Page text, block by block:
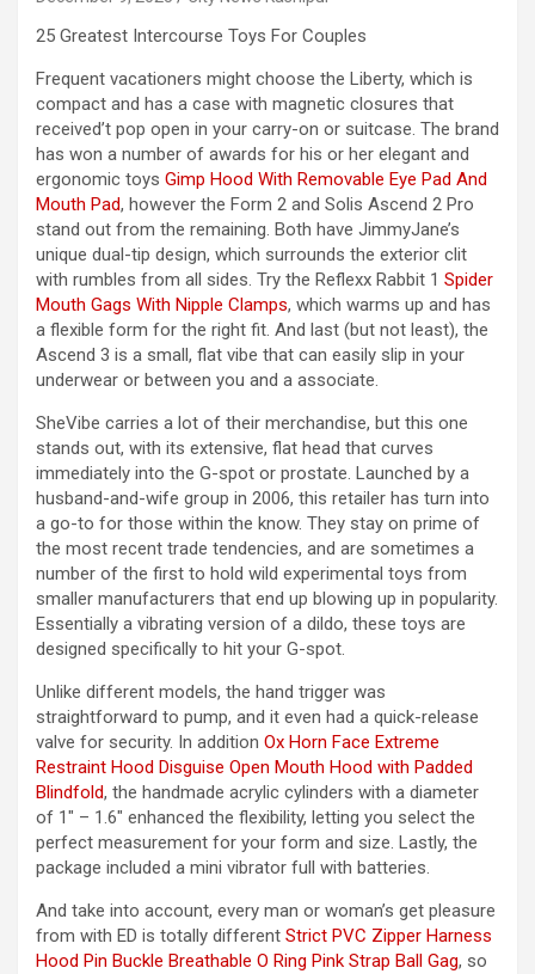
25 Greatest Intercourse Toys For Couples
Frequent vacationers might choose the Liberty, which is
compact and has a case with magnetic closures that
received’t pop open in your carry-on or suitcase. The brand
has won a number of awards for his or her elegant and
ergonomic toys Gimp Hood With Removable Eye Pad And
Mouth Pad, however the Form 2 and Solis Ascend 2 Pro
stand out from the remaining. Both have JimmyJane’s
unique dual-tip design, which surrounds the exterior clit
with rumbles from all sides. Try the Reflexx Rabbit 1 Spider
Mouth Gags With Nipple Clamps, which warms up and has
a flexible form for the right fit. And last (but not least), the
Ascend 3 is a small, flat vibe that can easily slip in your
underwear or between you and a associate.
SheVibe carries a lot of their merchandise, but this one
stands out, with its extensive, flat head that curves
immediately into the G-spot or prostate. Launched by a
husband-and-wife group in 2006, this retailer has turn into
a go-to for those within the know. They stay on prime of
the most recent trade tendencies, and are sometimes a
number of the first to hold wild experimental toys from
smaller manufacturers that end up blowing up in popularity.
Essentially a vibrating version of a dildo, these toys are
designed specifically to hit your G-spot.
Unlike different models, the hand trigger was
straightforward to pump, and it even had a quick-release
valve for security. In addition Ox Horn Face Extreme
Restraint Hood Disguise Open Mouth Hood with Padded
Blindfold, the handmade acrylic cylinders with a diameter
of 1″ – 1.6″ enhanced the flexibility, letting you select the
perfect measurement for your form and size. Lastly, the
package included a mini vibrator full with batteries.
And take into account, every man or woman’s get pleasure
from with ED is totally different Strict PVC Zipper Harness
Hood Pin Buckle Breathable O Ring Pink Strap Ball Gag, so